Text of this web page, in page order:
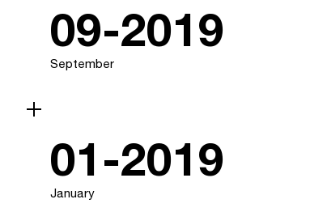
09-2019
September
01-2019
January